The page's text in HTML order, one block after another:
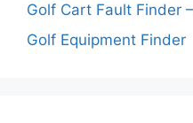
Golf Cart Fault Finder
Golf Equipment Finder